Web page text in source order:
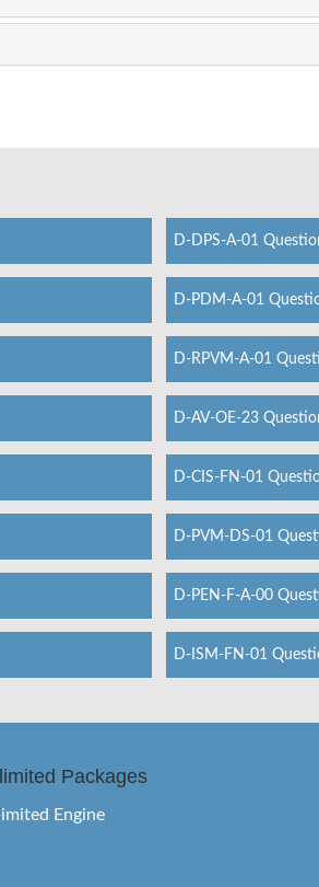
D-DPS-A-01
D-PDM-A-01
D-RPVM-A-01
D-AV-OE-23
D-CIS-FN-01
D-PVM-DS-01
D-PEN-F-A-00
D-ISM-FN-01
Packages
Engine